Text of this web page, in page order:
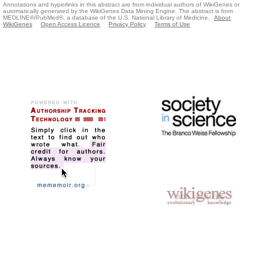
Annotations and hyperlinks in this abstract are from individual authors of WikiGenes or
automatically generated by the WikiGenes Data Mining Engine. The abstract is from
MEDLINE®/PubMed®, a database of the U.S. National Library of Medicine.
About
WikiGenes
Open Access Licence Privacy Policy Terms of Use